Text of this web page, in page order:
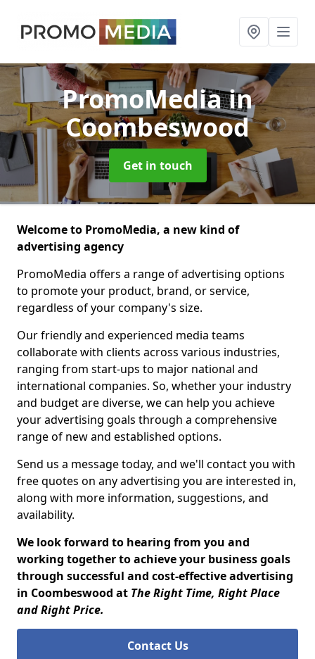
PromoMediain
Coombeswood
Get in touch
Welcome to PromoMedia, a new kind of
advertising agency
PromoMedia offers a range of advertising options
to promote your product, brand, or service,
regardless of your company's size.
Our friendly and experienced media teams
collaborate with clients across various industries,
ranging from start-ups to major national and
international companies. So, whether your industry
and budget are diverse, we can help you achieve
your advertising goals through a comprehensive
range of new and established options.
Send us a message today, and we'll contact you with
free quotes on any advertising you are interested in,
along with more information, suggestions, and
availability.
We look forward to hearing from you and
working together to achieve your business goals
through successful and cost-effective advertising
in Coombeswood at The Right Time, Right Place
and Right Price.
Contact Us